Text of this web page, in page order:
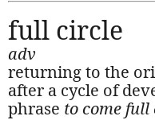
full circle
adv
returning to the
after a cycle of
phrase to come